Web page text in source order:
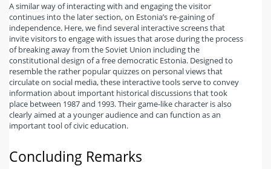
A similar way of interacting with and engaging the visitor
continues into the later section, on Estonia’s re-gaining of
independence. Here, we find several interactive screens that
invite visitors to engage with issues that arose during the process
of breaking away from the Soviet Union including the
constitutional design of a free democratic Estonia. Designed to
resemble the rather popular quizzes on personal views that
circulate on social media, these interactive tools serve to convey
information about important historical discussions that took
place between 1987 and 1993. Their game-like character is also
clearly aimed at a younger audience and can function as an
important tool of civic education.
Concluding Remarks